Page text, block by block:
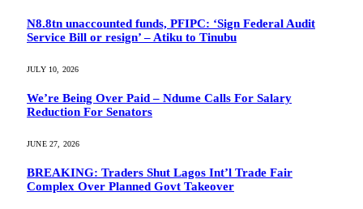
N8.8tn unaccounted funds, PFIPC: ‘Sign Federal Audit
Service Bill or resign’ – Atiku to Tinubu
JULY 10, 2026
We’re Being Over Paid – Ndume Calls For Salary
Reduction For Senators
JUNE 27, 2026
BREAKING: Traders Shut Lagos Int’l Trade Fair
Complex Over Planned Govt Takeover